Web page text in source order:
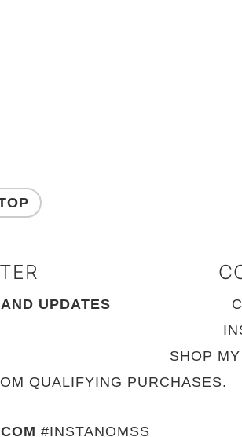
UPDATES
SHOP
QUALIFYING PURCHASES.
#INSTANOMSS